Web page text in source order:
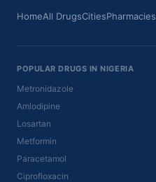
HomeAll DrugsCitiesPharmacies
POPULAR DRUGS IN NIGERIA
Metronidazole
Amlodipine
Losartan
Metformin
Paracetamol
Ciprofloxacin